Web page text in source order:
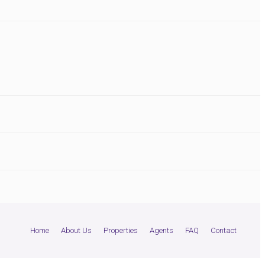
Home About Us Properties Agents FAQ Contact